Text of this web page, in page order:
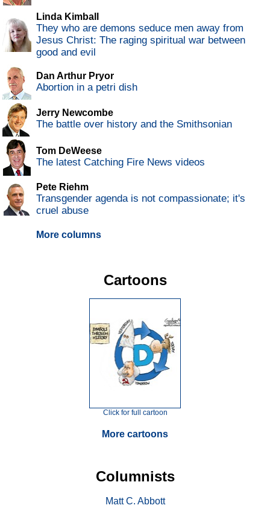
Linda Kimball
They who are demons seduce men away from
Jesus Christ: The raging spiritual war between
good and evil
Dan Arthur Pryor
Abortion in a petri dish
Jerry Newcombe
The battle over history and the Smithsonian
Tom DeWeese
The latest Catching Fire News videos
Pete Riehm
Transgender agenda is not compassionate; it's
cruel abuse
More columns
Cartoons
Click for full cartoon
More cartoons
Columnists
Matt C. Abbott